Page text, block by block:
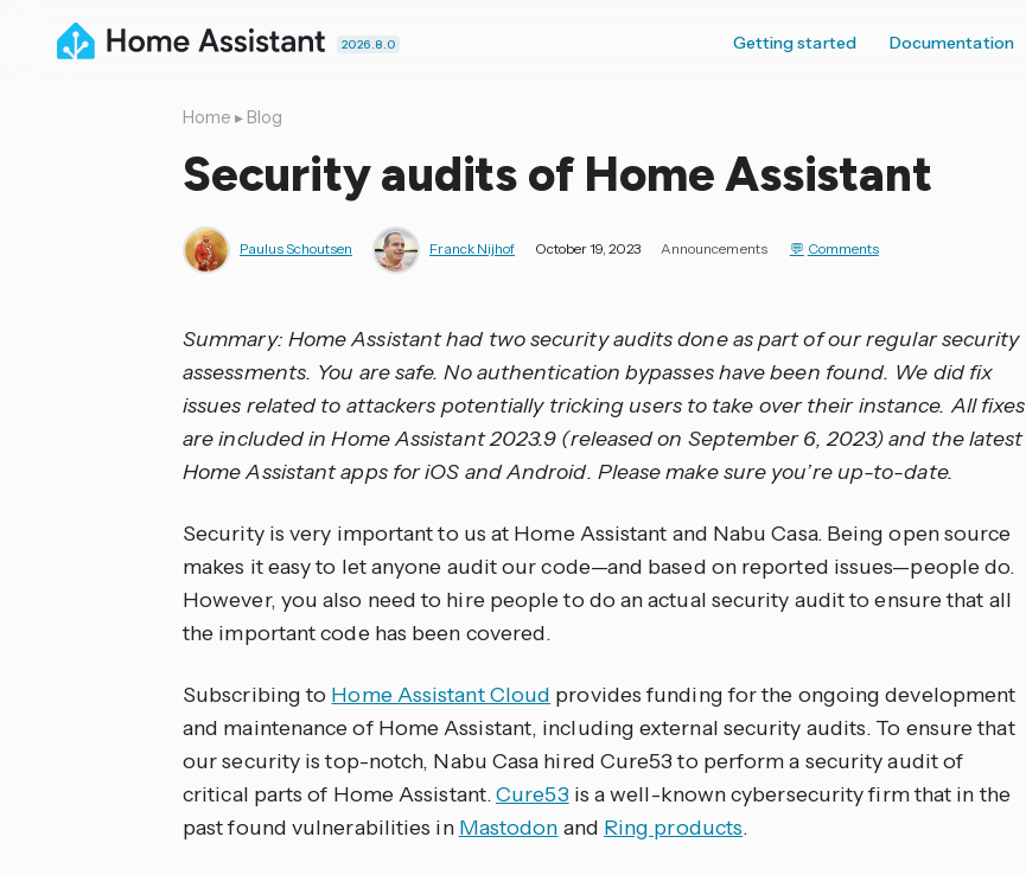
2026.8.0 Getting started Documentation
Home ▸ Blog
Security audits of Home Assistant
Paulus Schoutsen Franck Nijhof October 19, 2023 Announcements Comments
Summary: Home Assistant had two security audits done as part of our regular security
assessments. You are safe. No authentication bypasses have been found. We did fix
issues related to attackers potentially tricking users to take over their instance. All fixes
are included in Home Assistant 2023.9 (released on September 6, 2023) and the latest
Home Assistant apps for iOS and Android. Please make sure you’re up-to-date.
Security is very important to us at Home Assistant and Nabu Casa. Being open source
makes it easy to let anyone audit our code—and based on reported issues—people do.
However, you also need to hire people to do an actual security audit to ensure that all
the important code has been covered.
Subscribing to Home Assistant Cloud provides funding for the ongoing development
and maintenance of Home Assistant, including external security audits. To ensure that
our security is top-notch, Nabu Casa hired Cure53 to perform a security audit of
critical parts of Home Assistant.Cure53is a well-known cybersecurity firm that in the
past found vulnerabilities in Mastodon and Ring products.